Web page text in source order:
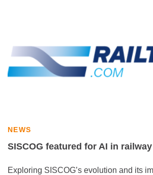
NEWS
SISCOG featured for AI in
Exploring SISCOG’s evolution and its